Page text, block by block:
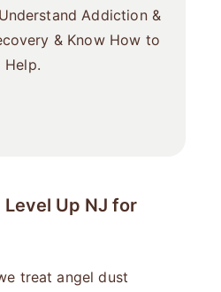
Addiction &
& Know How to
Help.
Level Up NJ for
treat angel dust